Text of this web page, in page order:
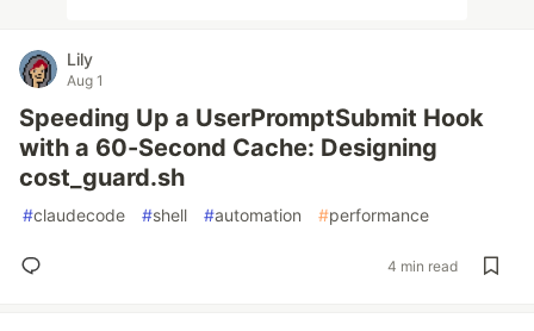
Lily
Aug 1
Speeding Up a UserPromptSubmit Hook
with a 60-Second Cache: Designing
cost_guard.sh
#claudecode #shell #automation #performance
4 min read